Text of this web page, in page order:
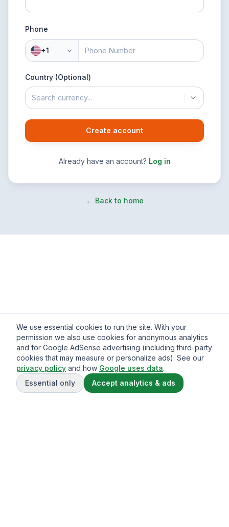
We use essential cookies to run the site. With your
permission we also use cookies for anonymous analytics
and for Google AdSense advertising (including third-party
cookies that may measure or personalize ads). See our
privacy policy and how Google uses data.
Essential only
Accept analytics & ads
Phone
+1
Country (Optional)
Search currency...
Create account
Already have an account? Log in
← Back to home